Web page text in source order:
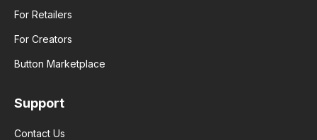
For Retailers
For Creators
Button Marketplace
Support
Contact Us